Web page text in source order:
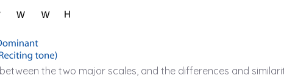
the two major scales, and the differences and